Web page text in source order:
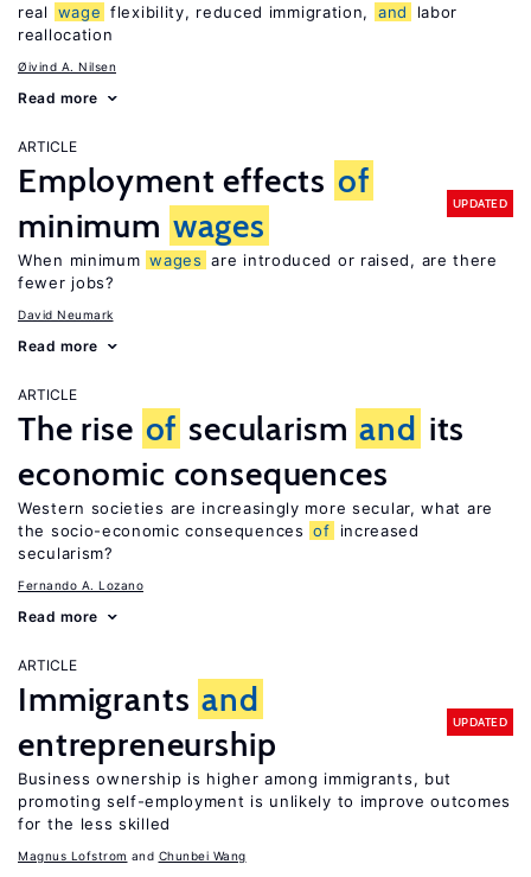
real
wage flexibility, reduced immigration, and
labor
reallocation
Øivind A. Nilsen
Read more
ARTICLE
Employment effects of
minimum wages
UPDATED
When minimum wages are introduced or raised, are there
fewer jobs?
David Neumark
Read more
ARTICLE
The rise of secularism and its
economic consequences
Western societies are increasingly more secular, what are
the socio-economic consequences of
increased
secularism?
Fernando A. Lozano
Read more
ARTICLE
Immigrants and
entrepreneurship
UPDATED
Business ownership is higher among immigrants, but
promoting self-employment is unlikely to improve outcomes
for the less skilled
Magnus Lofstrom Chunbei Wang